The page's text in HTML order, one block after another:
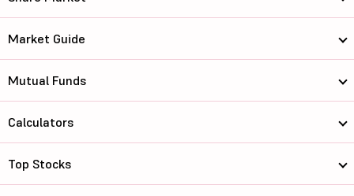
Market Guide
Mutual Funds
Calculators
Top Stocks